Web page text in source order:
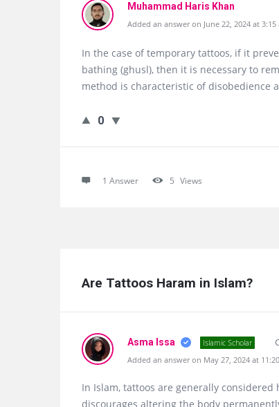
Muhammad Haris Khan
Added an answer on June 22, 2024 at 3:15
In the case of temporary tattoos, if it
bathing (ghusl), then it is necessary to
method is characteristic of disobedience
0
1 Answer 5 Views
Are Tattoos Haram in Islam?
Asma Issa Islamic Scholar
Added an answer on May 27, 2024 at
In Islam, tattoos are generally
discourages altering the body